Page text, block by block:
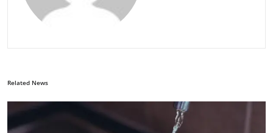
Related News